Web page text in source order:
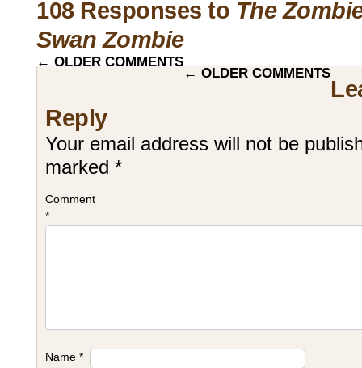
108 Responses to The
Swan Zombie
←OLDER COMMENTS
← OLDER COMMENTS
Reply
Your email address will not be
marked *
Comment
*
Name *